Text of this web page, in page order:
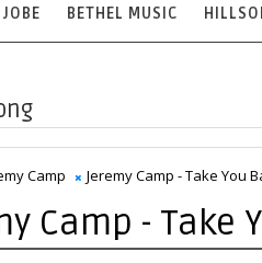
BETHEL MUSIC
Camp Jeremy Camp - Take You
Camp - Take